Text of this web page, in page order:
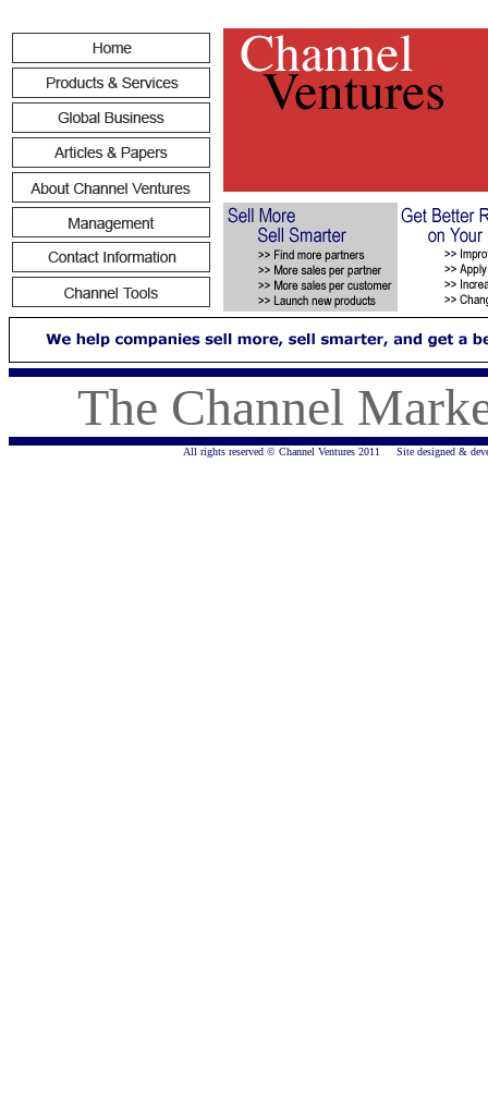
The Channel
All rights reserved © Channel Ventures 2011 Site designed &